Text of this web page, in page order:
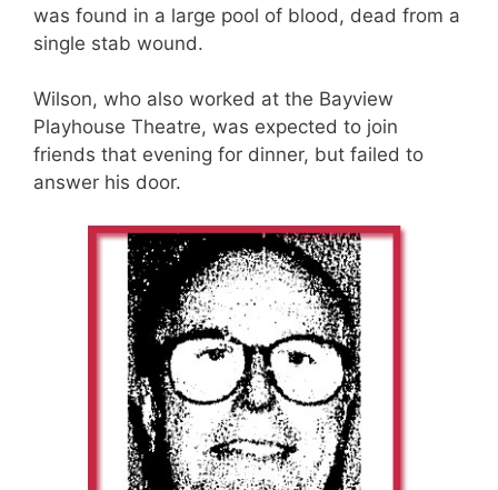
was found in a large pool of blood, dead from a
single stab wound.
Wilson, who also worked at the Bayview
Playhouse Theatre, was expected to join
friends that evening for dinner, but failed to
answer his door.